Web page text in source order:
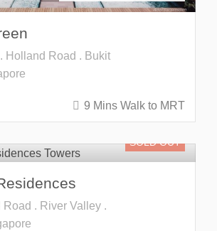
Holland Road . Bukit
9 Mins Walk to MRT
SOLD OUT
Road . River Valley .